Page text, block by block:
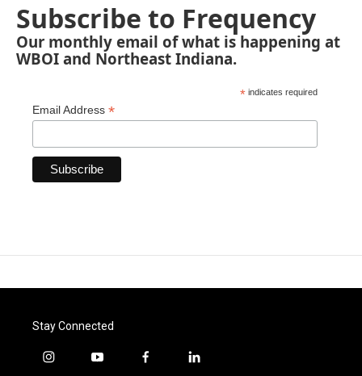
Subscribe to Frequency
Our monthly email of what is happening at
WBOI and Northeast Indiana.
* indicates required
Email Address *
Stay Connected
i
y
f
l